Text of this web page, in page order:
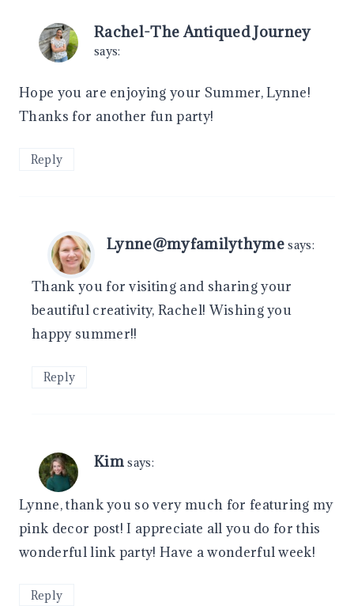
Rachel-The Antiqued Journey
says:
Hope you are enjoying your Summer, Lynne!
Thanks for another fun party!
Reply
Lynne@myfamilythyme says:
Thank you for visiting and sharing your
beautiful creativity, Rachel! Wishing you
happy summer!!
Reply
Kim says:
Lynne, thank you so very much for featuring my
pink decor post! I appreciate all you do for this
wonderful link party! Have a wonderful week!
Reply